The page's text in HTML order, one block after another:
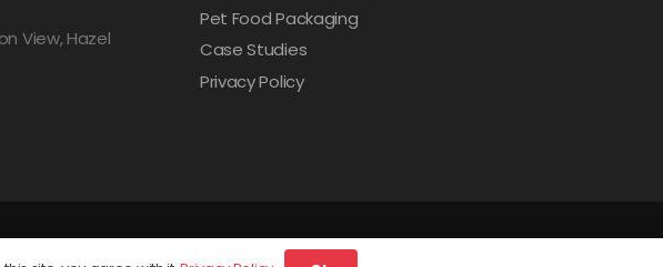
View, Hazel
Pet Food Packaging
Case Studies
Privacy Policy